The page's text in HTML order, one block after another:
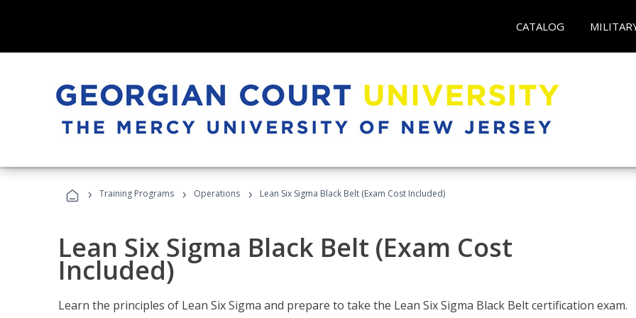
CATALOG
› Training Programs › Operations › Lean Six Sigma Black Belt (Exam Cost Included)
Lean Six Sigma Black Belt (Exam Cost
Included)
Learn the principles of Lean Six Sigma and prepare to take the Lean Six Sigma Black Belt certification exam.